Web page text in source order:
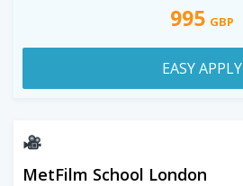
995 GBP
EASY APPLY
MetFilm School London